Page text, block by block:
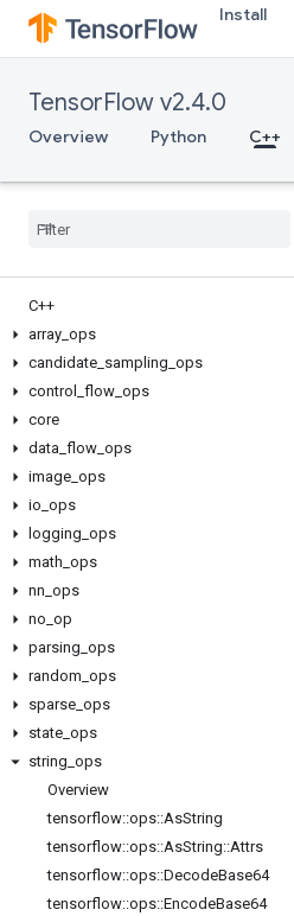
Install
TensorFlow v2.4.0
Overview Python C++
C++
array ops
candidate sampling ops
control
flow ops
core
data flow ops
image ops
io ops
logging ops
math ops
nn ops
no op
parsing ops
random ops
sparse ops
state ops
string ops
Overview
tensorflow::ops::AsString
tensorflow::ops::AsString::Attrs
tensorflow::ops::DecodeBase64
tensorflow::ops::EncodeBase64